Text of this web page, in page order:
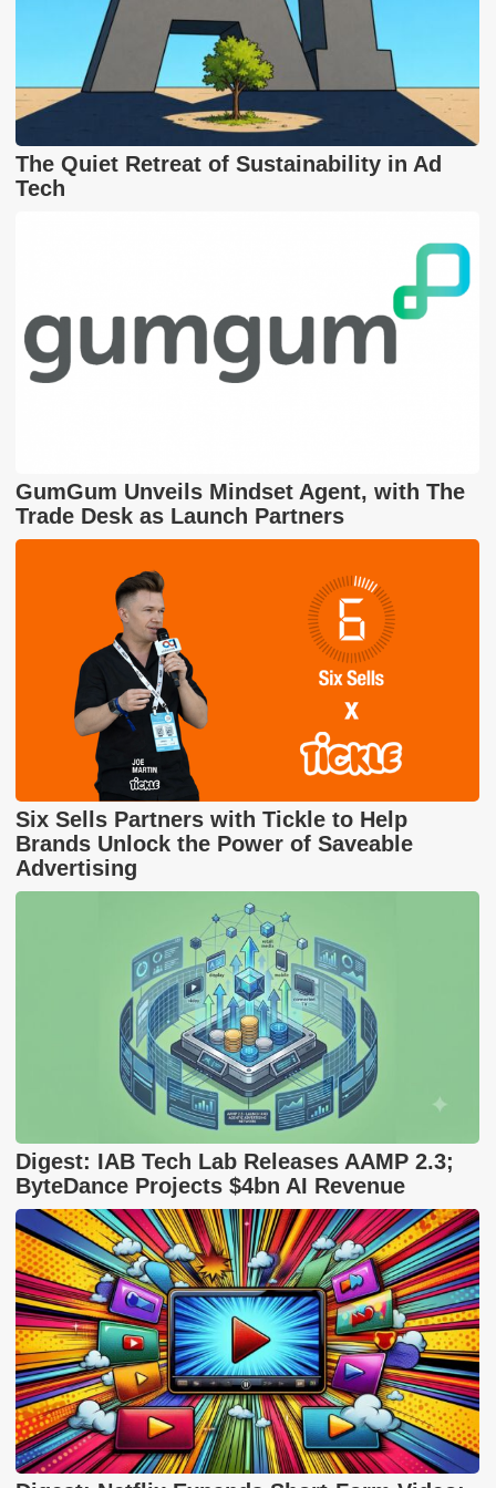
The Quiet Retreat of Sustainability in Ad
Tech
GumGum Unveils Mindset Agent, with The
Trade Desk as Launch Partners
Six Sells Partners with Tickle to Help
Brands Unlock the Power of Saveable
Advertising
Digest: IAB Tech Lab Releases AAMP 2.3;
ByteDance Projects $4bn AI Revenue